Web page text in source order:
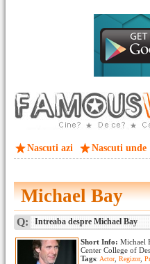
Nascuti azi Nascuti unde
Michael Bay
Q: Intreaba despre Michael Bay
Short Info: Michael
Center College of
Tags: Actor, Regizor,